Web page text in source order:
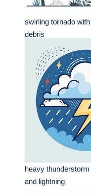
swirling tornado
debris
heavy
and lightning